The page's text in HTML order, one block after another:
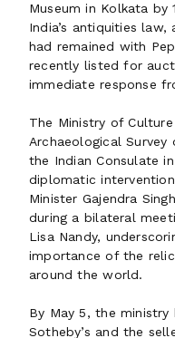
Museum in Kolkata
India’s antiquities
had remained with
recently listed for
immediate response
The Ministry of
Archaeological
the Indian Consulate
diplomatic
Minister Gajendra
during a bilateral
Lisa Nandy,
importance of the
around the world.
By May 5, the
Sotheby’s and the